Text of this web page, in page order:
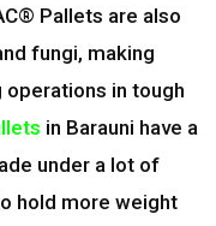
Pallets are also
fungi, making
in tough
in Barauni have a
under a lot of
hold more weight